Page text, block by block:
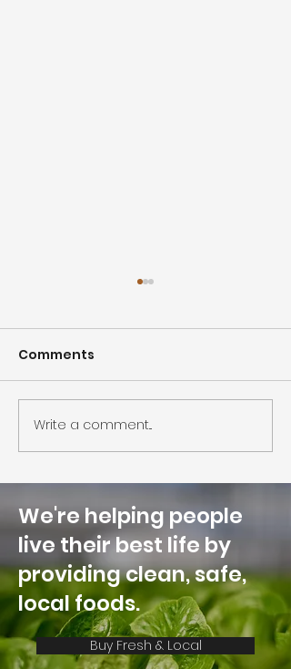
Traders Hill Farm in
top 500 innovative Ag
Businesses globally
Comments
Write a comment...
We're helping people
live their best life by
providing clean, safe,
local foods.
Buy Fresh & Local